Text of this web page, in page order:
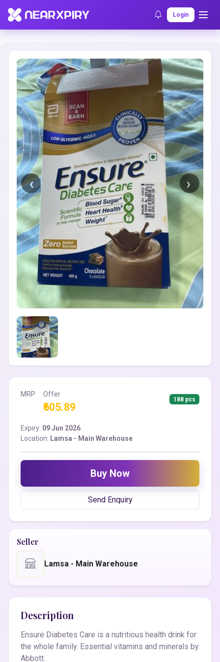
Login
Home Clearance Listing Details
MRP Offer
₹605.89
188 pcs
Expiry: 09 Jun 2026
Location: Lamsa - Main Warehouse
Buy Now
Send Enquiry
Seller
Lamsa - Main Warehouse
Description
Ensure Diabetes Care is a nutritious health drink for
the whole family. Essential vitamins and minerals by
Abbott.